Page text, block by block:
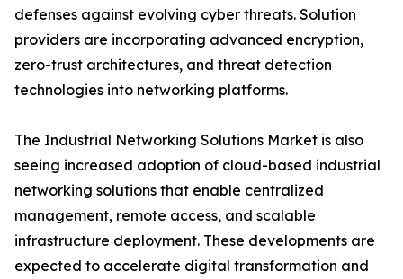
defenses against evolving cyber threats. Solution
providers are incorporating advanced encryption,
zero-trust architectures, and threat detection
technologies into networking platforms.
The Industrial Networking Solutions Market is also
seeing increased adoption of cloud-based industrial
networking solutions that enable centralized
management, remote access, and scalable
infrastructure deployment. These developments are
expected to accelerate digital transformation and